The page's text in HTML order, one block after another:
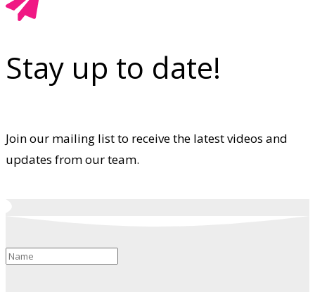
Stay up to date!
Join our mailing list to receive the latest videos and
updates from our team.